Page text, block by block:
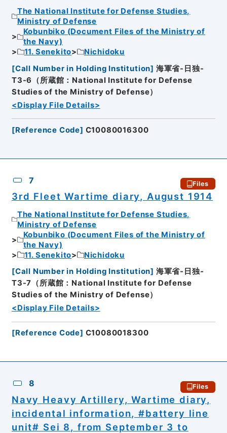
The National Institute for Defense Studies,
Ministry of Defense
Kobunbiko (Document Files of the Ministry of
the Navy)
11. Senekito
Nichidoku
[Call Number in Holding Institution] 海軍省-日独-
T3-6（所蔵館：National Institute for Defense
Studies of the Ministry of Defense）
<Display File Details>
[Reference Code] C10080016300
7 Files
3rd Fleet Wartime diary, August 1914
The National Institute for Defense Studies,
Ministry of Defense
Kobunbiko (Document Files of the Ministry of
the Navy)
11. Senekito
Nichidoku
[Call Number in Holding Institution] 海軍省-日独-
T3-7（所蔵館：National Institute for Defense
Studies of the Ministry of Defense）
<Display File Details>
[Reference Code] C10080018300
8 Files
Navy Heavy Artillery, Wartime diary,
incidental information, #battery line
unit# Sei 8, from September 3 to